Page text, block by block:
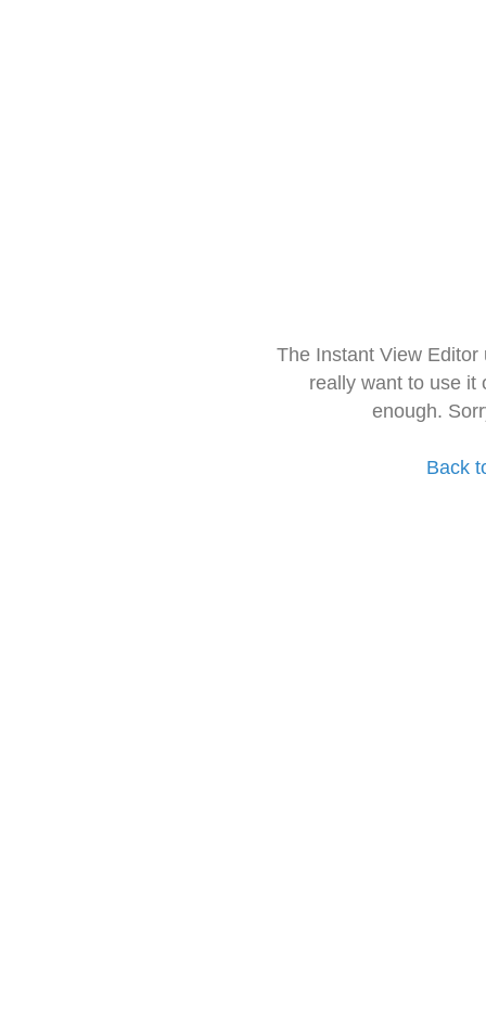
The Instant View
really want to use it
enough.
Back